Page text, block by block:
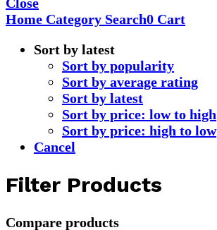
Home Category Search0 Cart
Sort by latest
Sort by popularity
Sort by average rating
Sort by latest
Sort by price: low to high
Sort by price: high to low
Cancel
Filter Products
Compare products